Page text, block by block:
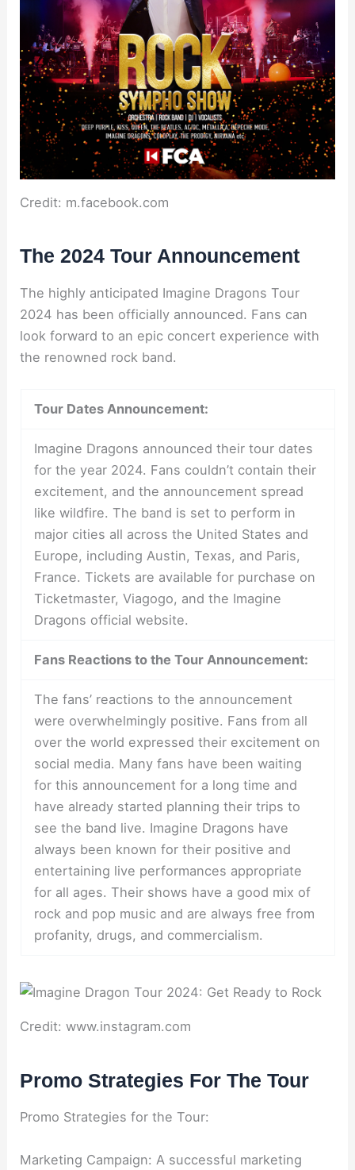
Credit: m.facebook.com
The 2024 Tour Announcement
The highly anticipated Imagine Dragons Tour
2024 has been officially announced. Fans can
look forward to an epic concert experience with
the renowned rock band.
Tour Dates Announcement:
Imagine Dragons announced their tour dates
for the year 2024. Fans couldn’t contain their
excitement, and the announcement spread
like wildfire. The band is set to perform in
major cities all across the United States and
Europe, including Austin, Texas, and Paris,
France. Tickets are available for purchase on
Ticketmaster, Viagogo, and the Imagine
Dragons official website.
Fans Reactions to the Tour Announcement:
The fans’ reactions to the announcement
were overwhelmingly positive. Fans from all
over the world expressed their excitement on
social media. Many fans have been waiting
for this announcement for a long time and
have already started planning their trips to
see the band live. Imagine Dragons have
always been known for their positive and
entertaining live performances appropriate
for all ages. Their shows have a good mix of
rock and pop music and are always free from
profanity, drugs, and commercialism.
Credit: www.instagram.com
Promo Strategies For The Tour
Promo Strategies for the Tour:
Marketing Campaign: A successful marketing